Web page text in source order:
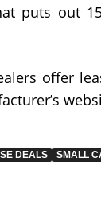
puts out
offer
DEALS SMALL